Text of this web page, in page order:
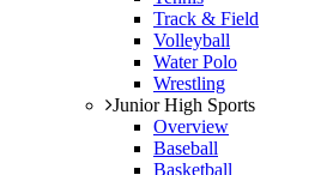
Track & Field
Volleyball
Water Polo
Wrestling
Junior High Sports
Overview
Baseball
Basketball